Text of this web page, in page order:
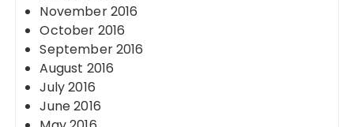
November 2016
October 2016
September 2016
August 2016
July 2016
June 2016